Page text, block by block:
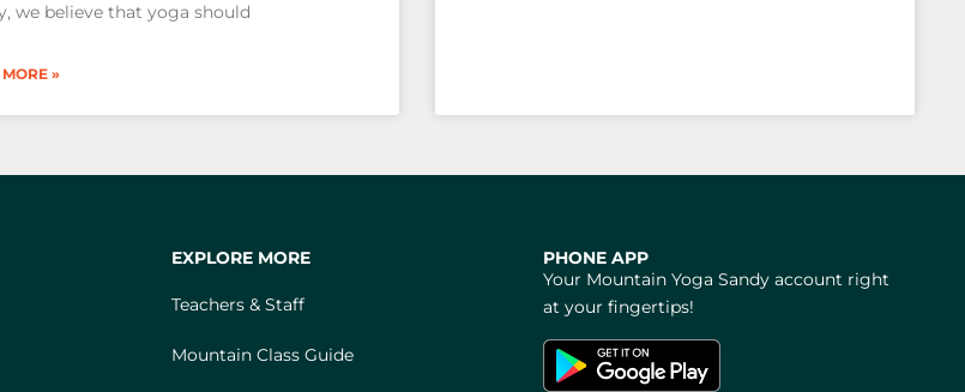
we believe that yoga should
»
EXPLORE MORE
Teachers & Staff
Mountain Class Guide
PHONE APP
Your Mountain Yoga Sandy account right
at your fingertips!